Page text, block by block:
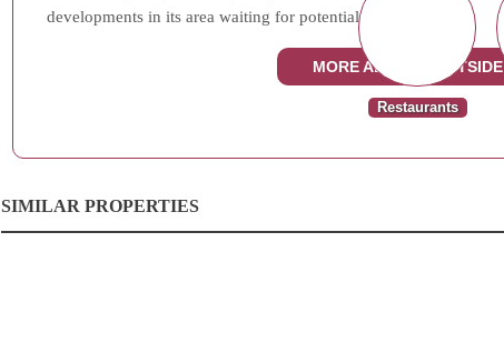
developments in its area waiting for potential investors.
MORE ABOUT WESTSIDE
Restaurants
SIMILAR PROPERTIES